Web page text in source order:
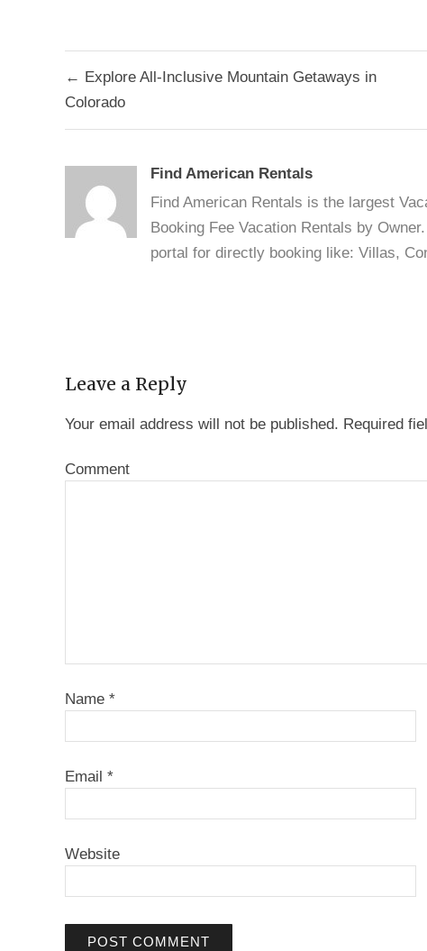
Post
navigation
← Explore All-Inclusive Mountain Getaways in
Colorado
Find American Rentals
Find American Rentals is the largest
Booking Fee Vacation Rentals by
portal for directly booking like: Villas,
Leave a Reply
Your email address will not be published. Required
Comment
Name *
Email *
Website